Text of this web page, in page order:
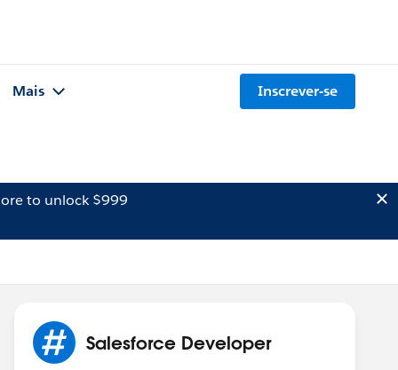
Mais Inscrever-se
to unlock $999
Salesforce Developer